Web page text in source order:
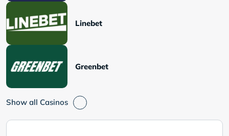
Linebet
Greenbet
Show all Casinos